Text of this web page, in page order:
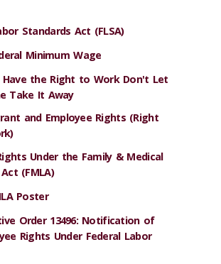
Standards Act (FLSA)
Minimum Wage
Have the Right to Work Don't Let
Take It Away
and Employee Rights (Right
Under the Family & Medical
(FMLA)
Poster
Order 13496: Notification of
Rights Under Federal Labor